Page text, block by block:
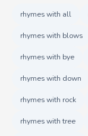
rhymes with all
rhymes with blows
rhymes with bye
rhymes with down
rhymes with rock
rhymes with tree